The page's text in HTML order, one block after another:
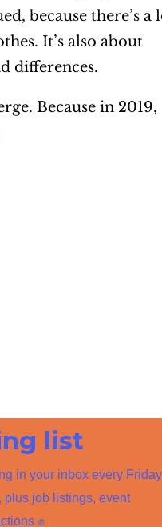
because there’s a
It’s also about
differences.
Because in 2019,
list
in your inbox every
plus job listings, event
✊